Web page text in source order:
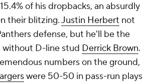
of his dropbacks, an absurdly
their blitzing.Justin Herbert not
defense, but he'll be the
D-line stud Derrick Brown.
numbers on the ground,
were 50-50 in pass-run plays